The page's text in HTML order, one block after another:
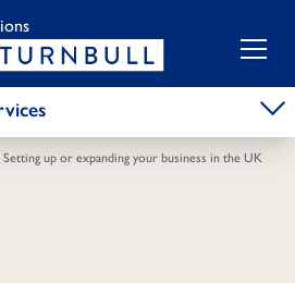
Setting up or expanding your business in the UK